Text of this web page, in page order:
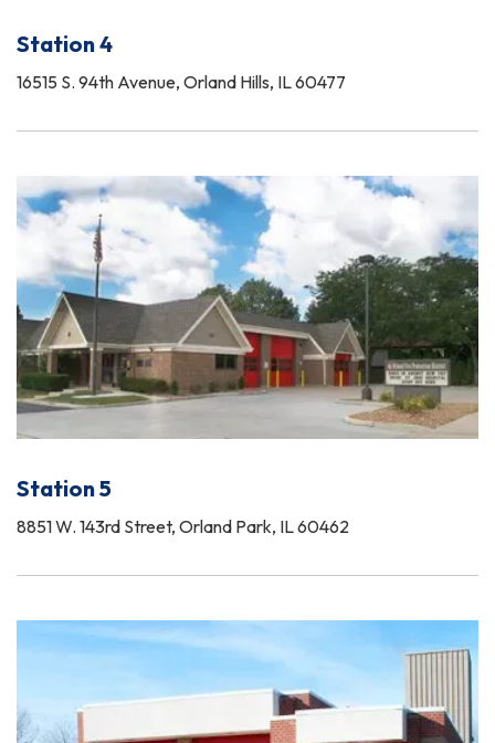
Station 4
16515 S. 94th Avenue, Orland Hills, IL 60477
Station 5
8851 W. 143rd Street, Orland Park, IL 60462